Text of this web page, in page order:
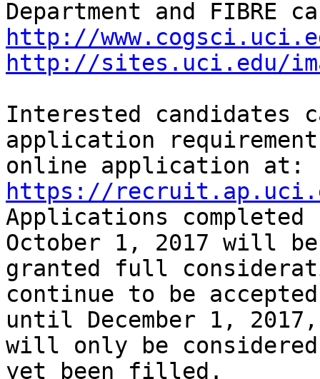
http://
http://sites.uci.edu/
Interested candidates
application
https://
Applications
October 1, 2017 will be
granted full
continue to be
until December 1,
will only be
yet been filled.